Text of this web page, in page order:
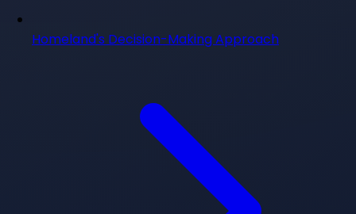
Homeland's Decision-Making Approach